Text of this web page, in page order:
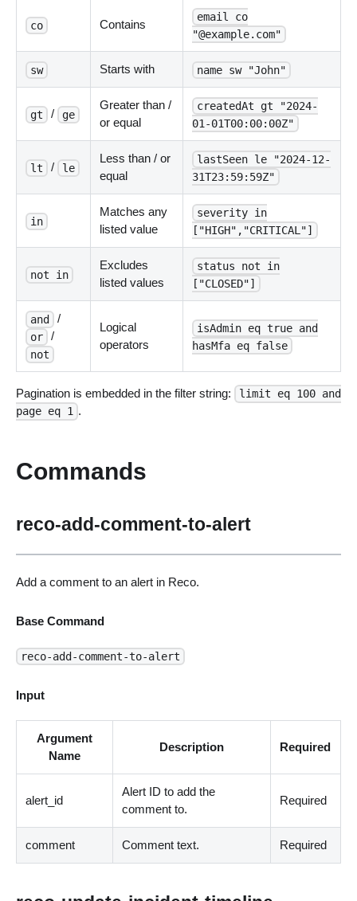
co Contains
email co
"@example.com"
sw Starts with name sw "John"
gt / ge
Greater than /
or equal
createdAt gt "2024-
01-01T00:00:00Z"
lt / le
Less than / or
equal
lastSeen le "2024-12-
31T23:59:59Z"
in
Matches any
listed value
severity in
["HIGH","CRITICAL"]
not in
Excludes
listed values
status not in
["CLOSED"]
and /
or /
not
Logical
operators
isAdmin eq true and
hasMfa eq false
Pagination is embedded in the filter string:
limit eq 100 and
page eq 1 .
Commands
reco-add-comment-to-alert
Add a comment to an alert in Reco.
Base Command
reco-add-comment-to-alert
Input
Argument
Name
Description Required
alert_id
Alert ID to add the
comment to.
Required
comment Comment text. Required